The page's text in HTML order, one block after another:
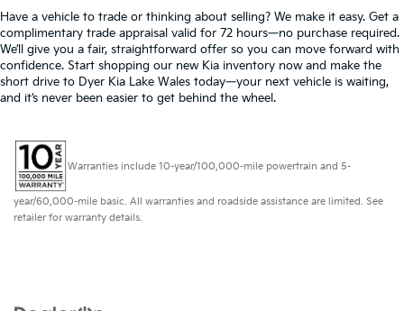
Have a vehicle to trade or thinking about selling? We make it easy. Get a
complimentary trade appraisal valid for 72 hours—no purchase required.
We’ll give you a fair, straightforward offer so you can move forward with
confidence. Start shopping our new Kia inventory now and make the
short drive to Dyer Kia Lake Wales today—your next vehicle is waiting,
and it’s never been easier to get behind the wheel.
Warranties include 10-year/100,000-mile powertrain and 5-
year/60,000-mile basic. All warranties and roadside assistance are limited. See
retailer for warranty details.